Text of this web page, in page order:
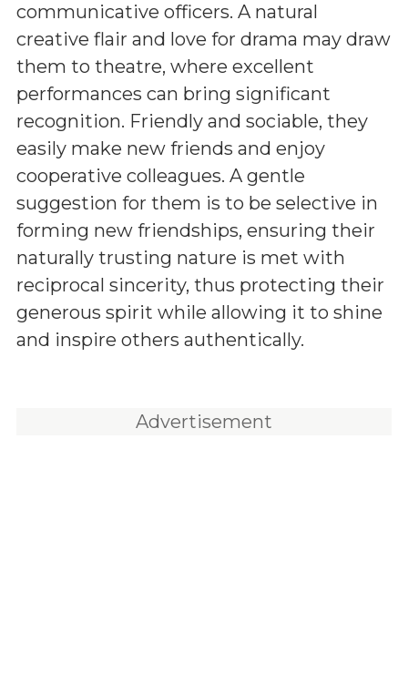
communicative officers. A natural
creative flair and love for drama may draw
them to theatre, where excellent
performances can bring significant
recognition. Friendly and sociable, they
easily make new friends and enjoy
cooperative colleagues. A gentle
suggestion for them is to be selective in
forming new friendships, ensuring their
naturally trusting nature is met with
reciprocal sincerity, thus protecting their
generous spirit while allowing it to shine
and inspire others authentically.
Advertisement